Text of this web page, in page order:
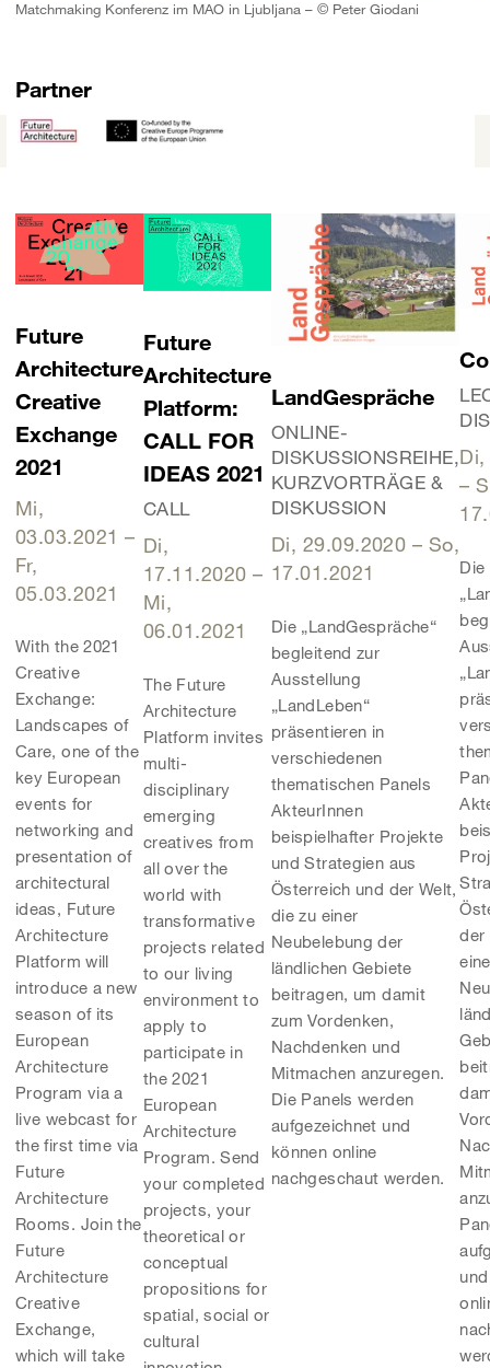
Matchmaking Konferenz im MAO in Ljubljana – © Peter Giodani
Partner
Future
Architecture
Creative
Exchange
2021
Mi,
03.03.2021 –
Fr,
05.03.2021
With the 2021
Creative
Exchange:
Landscapes of
Care, one of the
key European
events for
networking and
presentation of
architectural
ideas, Future
Architecture
Platform will
introduce a new
season of its
European
Architecture
Program via a
live webcast for
the first time via
Future
Architecture
Rooms. Join the
Future
Architecture
Creative
Exchange,
which will take
Future
Architecture
Platform:
CALL FOR
IDEAS 2021
CALL
Di,
17.11.2020 –
Mi,
06.01.2021
The Future
Architecture
Platform invites
multi-
disciplinary
emerging
creatives from
all over the
world with
transformative
projects related
to our living
environment to
apply to
participate in
the 2021
European
Architecture
Program. Send
your completed
projects, your
theoretical or
conceptual
propositions for
spatial, social or
cultural
LandGespräche
ONLINE-
DISKUSSIONSREIHE,
KURZVORTRÄGE &
DISKUSSION
Di, 29.09.2020 – So,
17.01.2021
Die „LandGespräche“
begleitend zur
Ausstellung
„LandLeben“
präsentieren in
verschiedenen
thematischen Panels
AkteurInnen
beispielhafter Projekte
und Strategien aus
Österreich und der Welt,
die zu einer
Neubelebung der
ländlichen Gebiete
beitragen, um damit
zum Vordenken,
Nachdenken und
Mitmachen anzuregen.
Die Panels werden
aufgezeichnet und
können online
nachgeschaut werden.
Di,
–
Die
der